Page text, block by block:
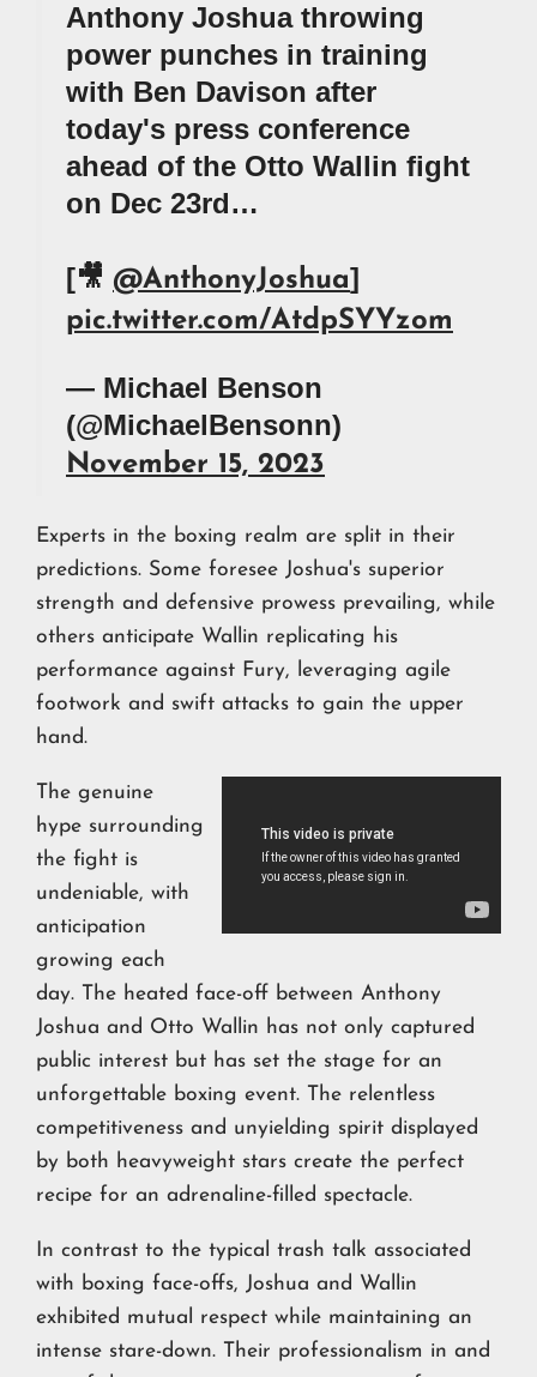
Anthony Joshua throwing
power punches in training
with Ben Davison after
today's press conference
ahead of the Otto Wallin fight
on Dec 23rd…
[🎥 @AnthonyJoshua]
pic.twitter.com/AtdpSYYzom
— Michael Benson
(@MichaelBensonn)
November 15, 2023
Experts in the boxing realm are split in their
predictions. Some foresee Joshua's superior
strength and defensive prowess prevailing, while
others anticipate Wallin replicating his
performance against Fury, leveraging agile
footwork and swift attacks to gain the upper
hand.
The genuine
hype surrounding
the fight is
undeniable, with
anticipation
growing each
day. The heated face-off between Anthony
Joshua and Otto Wallin has not only captured
public interest but has set the stage for an
unforgettable boxing event. The relentless
competitiveness and unyielding spirit displayed
by both heavyweight stars create the perfect
recipe for an adrenaline-filled spectacle.
In contrast to the typical trash talk associated
with boxing face-offs, Joshua and Wallin
exhibited mutual respect while maintaining an
intense stare-down. Their professionalism in and